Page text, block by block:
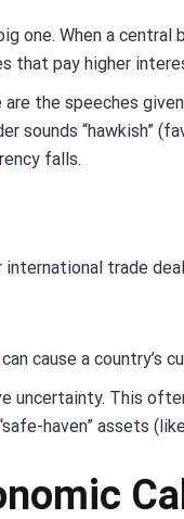
one. When a central
that pay higher
are the speeches
sounds “hawkish”
falls.
trade
cause a country’s
uncertainty. This
haven” assets